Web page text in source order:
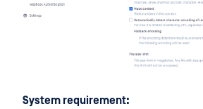
System requirement: